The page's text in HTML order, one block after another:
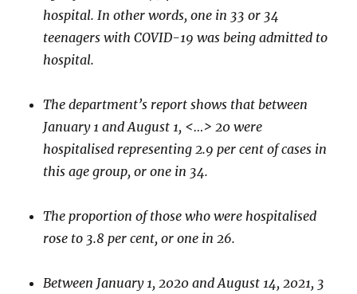
hospital. In other words, one in 33 or 34
teenagers with COVID-19 was being admitted to
hospital.
The department’s report shows that between
January 1 and August 1, <…> 20 were
hospitalised representing 2.9 per cent of cases in
this age group, or one in 34.
The proportion of those who were hospitalised
rose to 3.8 per cent, or one in 26.
Between January 1, 2020 and August 14, 2021, 3